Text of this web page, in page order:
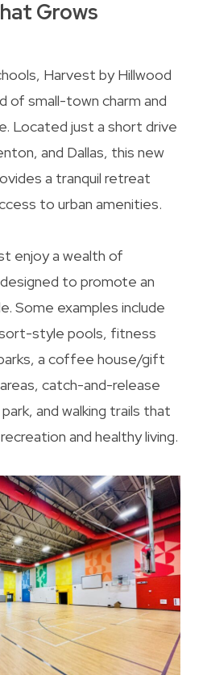
Grows
Harvest by Hillwood
of small-town charm and
Located just a short drive
and Dallas, this new
a tranquil retreat
to urban amenities.
enjoy a wealth of
designed to promote an
Some examples include
style pools, fitness
a coffee house/gift
catch-and-release
and walking trails that
and healthy living.